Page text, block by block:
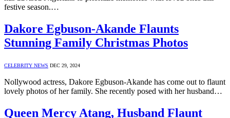
festive season.…
Dakore Egbuson-Akande Flaunts
Stunning Family Christmas Photos
CELEBRITY NEWS DEC 29, 2024
Nollywood actress, Dakore Egbuson-Akande has come out to flaunt
lovely photos of her family. She recently posed with her husband…
Queen Mercy Atang, Husband Flaunt